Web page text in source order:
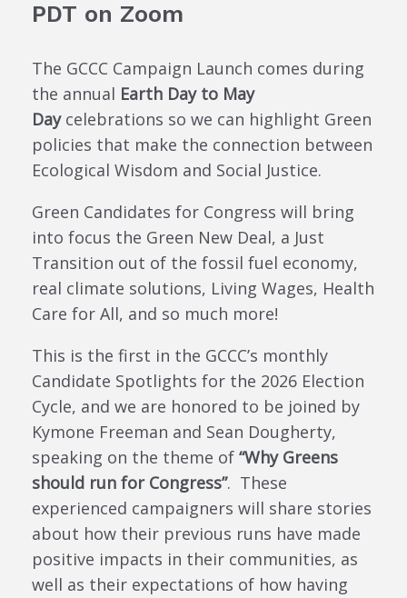
PDT on Zoom
The GCCC Campaign Launch comes during
the annual Earth Day to May
Daycelebrations so we can highlight Green
policies that make the connection between
Ecological Wisdom and Social Justice.
Green Candidates for Congress will bring
into focus the Green New Deal, a Just
Transition out of the fossil fuel economy,
real climate solutions, Living Wages, Health
Care for All, and so much more!
This is the first in the GCCC’s monthly
Candidate Spotlights for the 2026 Election
Cycle, and we are honored to be joined by
Kymone Freeman and Sean Dougherty,
speaking on the theme of “Why Greens
should run for Congress”. These
experienced campaigners will share stories
about how their previous runs have made
positive impacts in their communities, as
well as their expectations of how having